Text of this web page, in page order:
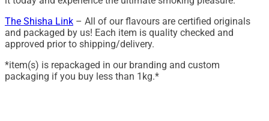
The Shisha Link – All of our flavours are certified originals
and packaged by us! Each item is quality checked and
approved prior to shipping/delivery.
*item(s) is repackaged in our branding and custom
packaging if you buy less than 1kg.*